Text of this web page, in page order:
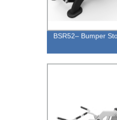
BSR52– Bumper